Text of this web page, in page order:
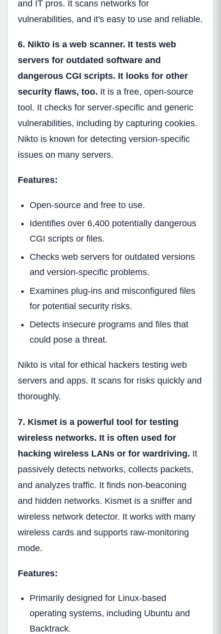
and IT pros. It scans networks for
vulnerabilities, and it's easy to use and reliable.
6. Nikto is a web scanner. It tests web
servers for outdated software and
dangerous CGI scripts. It looks for other
security flaws, too. It is a free, open-source
tool. It checks for server-specific and generic
vulnerabilities, including by capturing cookies.
Nikto is known for detecting version-specific
issues on many servers.
Features:
Open-source and free to use.
Identifies over 6,400 potentially dangerous
CGI scripts or files.
Checks web servers for outdated versions
and version-specific problems.
Examines plug-ins and misconfigured files
for potential security risks.
Detects insecure programs and files that
could pose a threat.
Nikto is vital for ethical hackers testing web
servers and apps. It scans for risks quickly and
thoroughly.
7. Kismet is a powerful tool for testing
wireless networks. It is often used for
hacking wireless LANs or for wardriving. It
passively detects networks, collects packets,
and analyzes traffic. It finds non-beaconing
and hidden networks. Kismet is a sniffer and
wireless network detector. It works with many
wireless cards and supports raw-monitoring
mode.
Features:
Primarily designed for Linux-based
operating systems, including Ubuntu and
Backtrack.